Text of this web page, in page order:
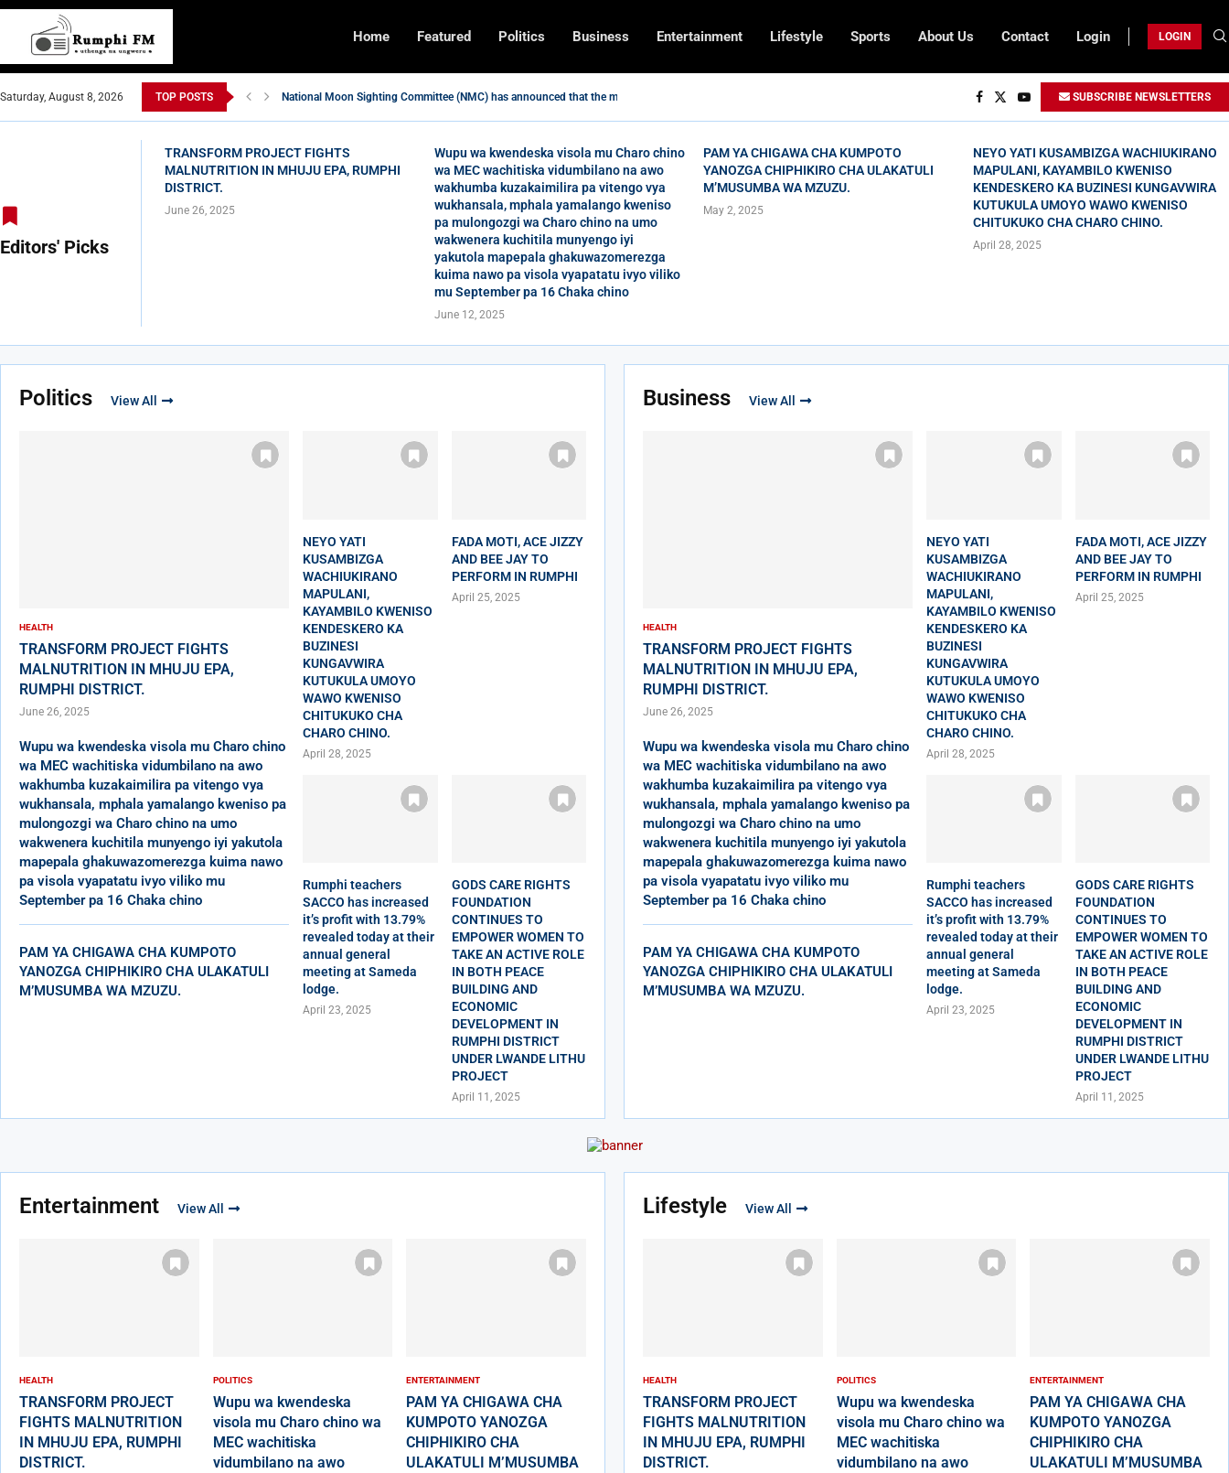
Home Featured Politics Business Entertainment Lifestyle Sports About Us Contact Login LOGIN
Saturday, August 8, 2026 TOP POSTS National Moon Sighting Committee (NMC) has announced that the moon of... SUBSCRIBE NEWSLETTERS
Editors' Picks
TRANSFORM PROJECT FIGHTS
MALNUTRITION IN MHUJU EPA, RUMPHI
DISTRICT.
June 26, 2025
Wupu wa kwendeska visola mu Charo chino
wa MEC wachitiska vidumbilano na awo
wakhumba kuzakaimilira pa vitengo vya
wukhansala, mphala yamalango kweniso
pa mulongozgi wa Charo chino na umo
wakwenera kuchitila munyengo iyi
yakutola mapepala ghakuwazomerezga
kuima nawo pa visola vyapatatu ivyo viliko
mu September pa 16 Chaka chino
June 12, 2025
PAM YA CHIGAWA CHA KUMPOTO
YANOZGA CHIPHIKIRO CHA ULAKATULI
M’MUSUMBA WA MZUZU.
May 2, 2025
NEYO YATI KUSAMBIZGA WACHIUKIRANO
MAPULANI, KAYAMBILO KWENISO
KENDESKERO KA BUZINESI KUNGAVWIRA
KUTUKULA UMOYO WAWO KWENISO
CHITUKUKO CHA CHARO CHINO.
April 28, 2025
Politics View All
HEALTH
TRANSFORM PROJECT FIGHTS
MALNUTRITION IN MHUJU EPA,
RUMPHI DISTRICT.
June 26, 2025
Wupu wa kwendeska visola mu Charo chino
wa MEC wachitiska vidumbilano na awo
wakhumba kuzakaimilira pa vitengo vya
wukhansala, mphala yamalango kweniso pa
mulongozgi wa Charo chino na umo
wakwenera kuchitila munyengo iyi yakutola
mapepala ghakuwazomerezga kuima nawo
pa visola vyapatatu ivyo viliko mu
September pa 16 Chaka chino
PAM YA CHIGAWA CHA KUMPOTO
YANOZGA CHIPHIKIRO CHA ULAKATULI
M’MUSUMBA WA MZUZU.
NEYO YATI
KUSAMBIZGA
WACHIUKIRANO
MAPULANI,
KAYAMBILO KWENISO
KENDESKERO KA
BUZINESI
KUNGAVWIRA
KUTUKULA UMOYO
WAWO KWENISO
CHITUKUKO CHA
CHARO CHINO.
April 28, 2025
FADA MOTI, ACE JIZZY
AND BEE JAY TO
PERFORM IN RUMPHI
April 25, 2025
Rumphi teachers
SACCO has increased
it’s profit with 13.79%
revealed today at their
annual general
meeting at Sameda
lodge.
April 23, 2025
GODS CARE RIGHTS
FOUNDATION
CONTINUES TO
EMPOWER WOMEN TO
TAKE AN ACTIVE ROLE
IN BOTH PEACE
BUILDING AND
ECONOMIC
DEVELOPMENT IN
RUMPHI DISTRICT
UNDER LWANDE LITHU
PROJECT
April 11, 2025
Business View All
HEALTH
TRANSFORM PROJECT FIGHTS
MALNUTRITION IN MHUJU EPA,
RUMPHI DISTRICT.
June 26, 2025
Wupu wa kwendeska visola mu Charo chino
wa MEC wachitiska vidumbilano na awo
wakhumba kuzakaimilira pa vitengo vya
wukhansala, mphala yamalango kweniso pa
mulongozgi wa Charo chino na umo
wakwenera kuchitila munyengo iyi yakutola
mapepala ghakuwazomerezga kuima nawo
pa visola vyapatatu ivyo viliko mu
September pa 16 Chaka chino
PAM YA CHIGAWA CHA KUMPOTO
YANOZGA CHIPHIKIRO CHA ULAKATULI
M’MUSUMBA WA MZUZU.
NEYO YATI
KUSAMBIZGA
WACHIUKIRANO
MAPULANI,
KAYAMBILO KWENISO
KENDESKERO KA
BUZINESI
KUNGAVWIRA
KUTUKULA UMOYO
WAWO KWENISO
CHITUKUKO CHA
CHARO CHINO.
April 28, 2025
FADA MOTI, ACE JIZZY
AND BEE JAY TO
PERFORM IN RUMPHI
April 25, 2025
Rumphi teachers
SACCO has increased
it’s profit with 13.79%
revealed today at their
annual general
meeting at Sameda
lodge.
April 23, 2025
GODS CARE RIGHTS
FOUNDATION
CONTINUES TO
EMPOWER WOMEN TO
TAKE AN ACTIVE ROLE
IN BOTH PEACE
BUILDING AND
ECONOMIC
DEVELOPMENT IN
RUMPHI DISTRICT
UNDER LWANDE LITHU
PROJECT
April 11, 2025
Entertainment View All
HEALTH
TRANSFORM PROJECT
FIGHTS MALNUTRITION
IN MHUJU EPA, RUMPHI
DISTRICT.
POLITICS
Wupu wa kwendeska
visola mu Charo chino wa
MEC wachitiska
vidumbilano na awo
ENTERTAINMENT
PAM YA CHIGAWA CHA
KUMPOTO YANOZGA
CHIPHIKIRO CHA
ULAKATULI M’MUSUMBA
Lifestyle View All
HEALTH
TRANSFORM PROJECT
FIGHTS MALNUTRITION
IN MHUJU EPA, RUMPHI
DISTRICT.
POLITICS
Wupu wa kwendeska
visola mu Charo chino wa
MEC wachitiska
vidumbilano na awo
ENTERTAINMENT
PAM YA CHIGAWA CHA
KUMPOTO YANOZGA
CHIPHIKIRO CHA
ULAKATULI M’MUSUMBA